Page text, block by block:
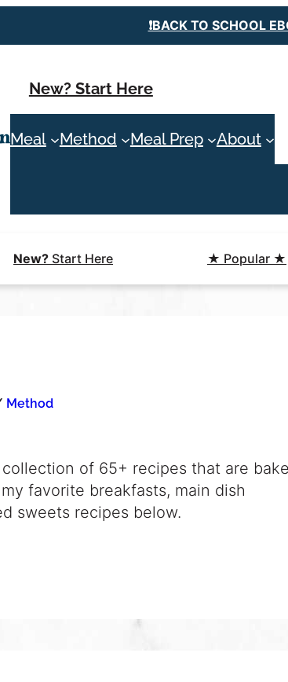
❗️BACK TO SCHOOL
New? Start Here
Meal Method Meal Prep About
New? Start Here ★ Popular ★
Method
collection of 65+ recipes that are
favorite breakfasts, main dish
sweets recipes below.